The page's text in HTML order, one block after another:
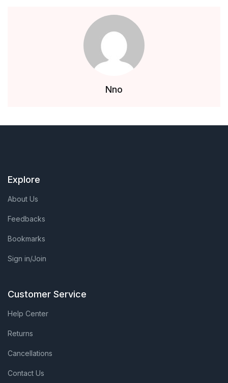
Nno
Explore
About Us
Feedbacks
Bookmarks
Sign in/Join
Customer Service
Help Center
Returns
Cancellations
Contact Us